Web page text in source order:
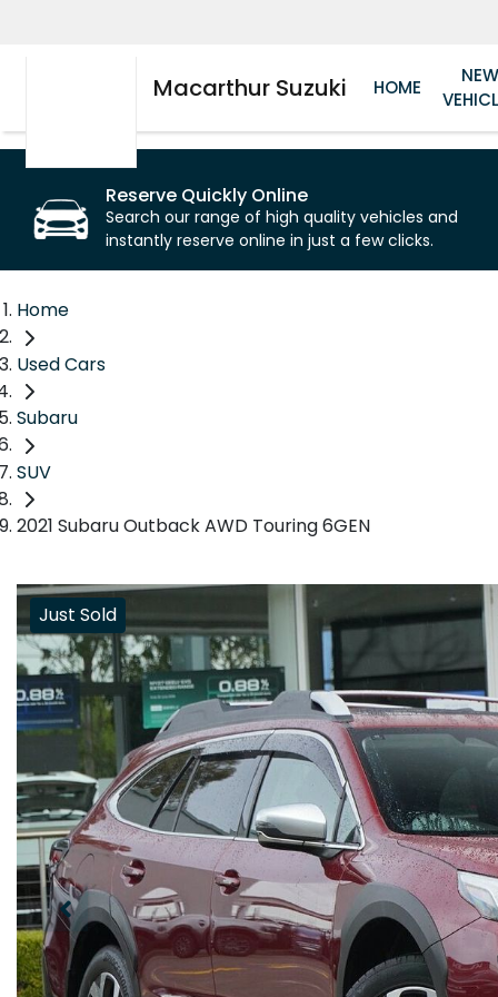
Macarthur Suzuki HOME
Reserve Quickly Online
Search our range of high quality vehicles and
instantly reserve online in just a few clicks.
Home
Used Cars
Subaru
SUV
2021 Subaru Outback AWD Touring 6GEN
Just Sold